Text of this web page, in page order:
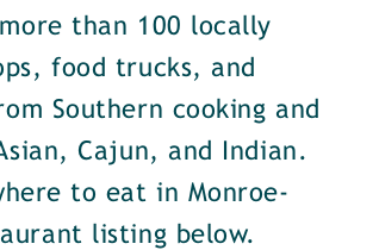
than 100 locally
food trucks, and
Southern cooking and
Cajun, and Indian.
to eat in Monroe-
listing below.